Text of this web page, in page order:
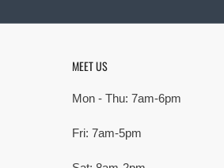
MEET US
Mon - Thu: 7am-6pm
Fri: 7am-5pm